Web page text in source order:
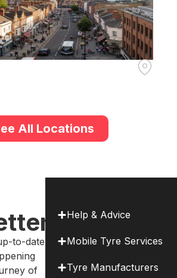
All Locations
to-date
of
Help & Advice
Mobile Tyre Services
Tyre Manufacturers